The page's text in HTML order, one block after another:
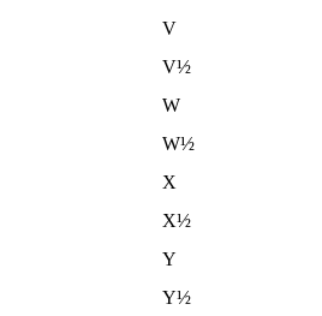
V
V½
W
W½
X
X½
Y
Y½